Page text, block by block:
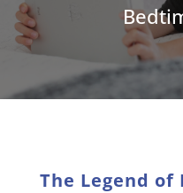
The Legend of